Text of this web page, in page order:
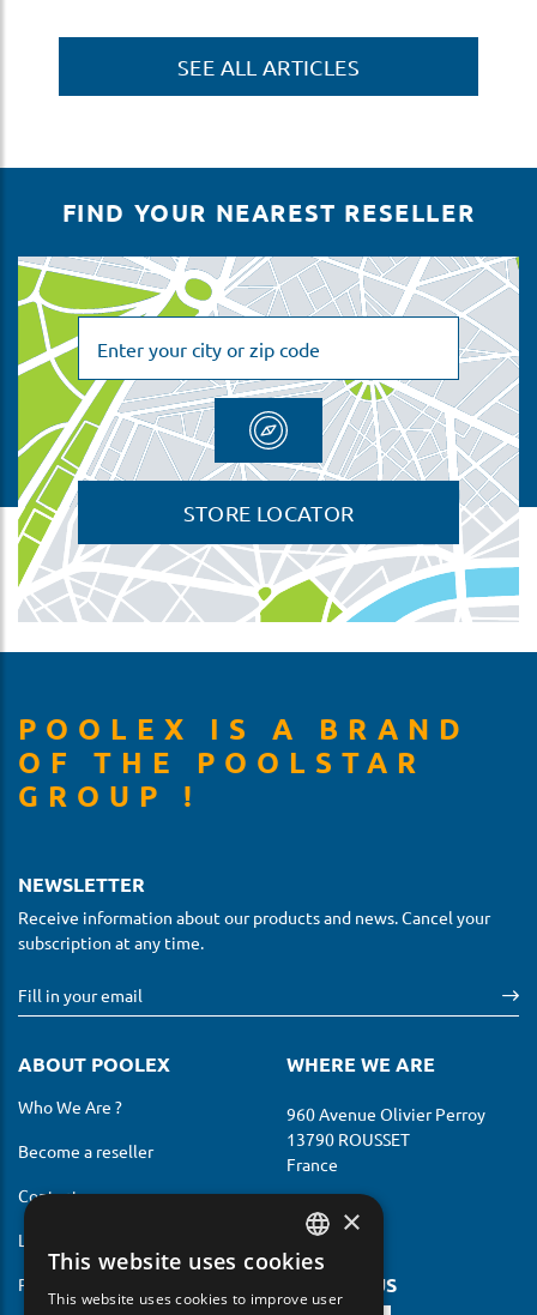
SEE ALL ARTICLES
FIND YOUR NEAREST RESELLER
STORE LOCATOR
POOLEX IS A BRAND
OF THE POOLSTAR
GROUP !
NEWSLETTER
Receive information about our products and news. Cancel your
subscription at any time.
ABOUT POOLEX
Who We Are ?
Become a reseller
Contact us
Legal notices
Privacy Policy
WHERE WE ARE
960 Avenue Olivier Perroy
13790 ROUSSET
France
FOLLOW US
FRENCH
ENGLISH
×
This website uses cookies
This website uses cookies to improve user